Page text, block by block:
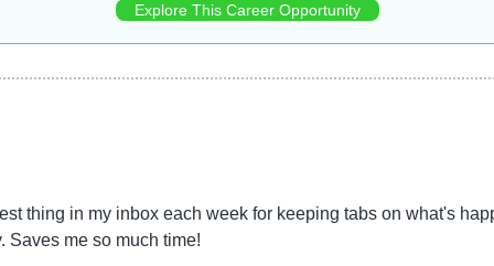
Explore This Career Opportunity
thing in my inbox each week for keeping tabs on what's
Saves me so much time!